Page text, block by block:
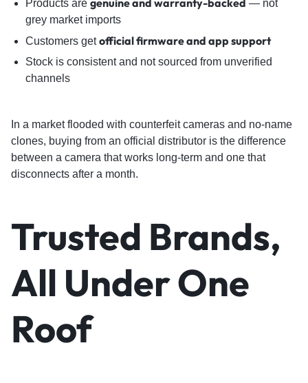
Products are genuine and warranty-backed — not
grey market imports
Customers getofficial firmware and app support
Stock is consistent and not sourced from unverified
channels
In a market flooded with counterfeit cameras and no-name
clones, buying from an official distributor is the difference
between a camera that works long-term and one that
disconnects after a month.
Trusted Brands,
All Under One
Roof